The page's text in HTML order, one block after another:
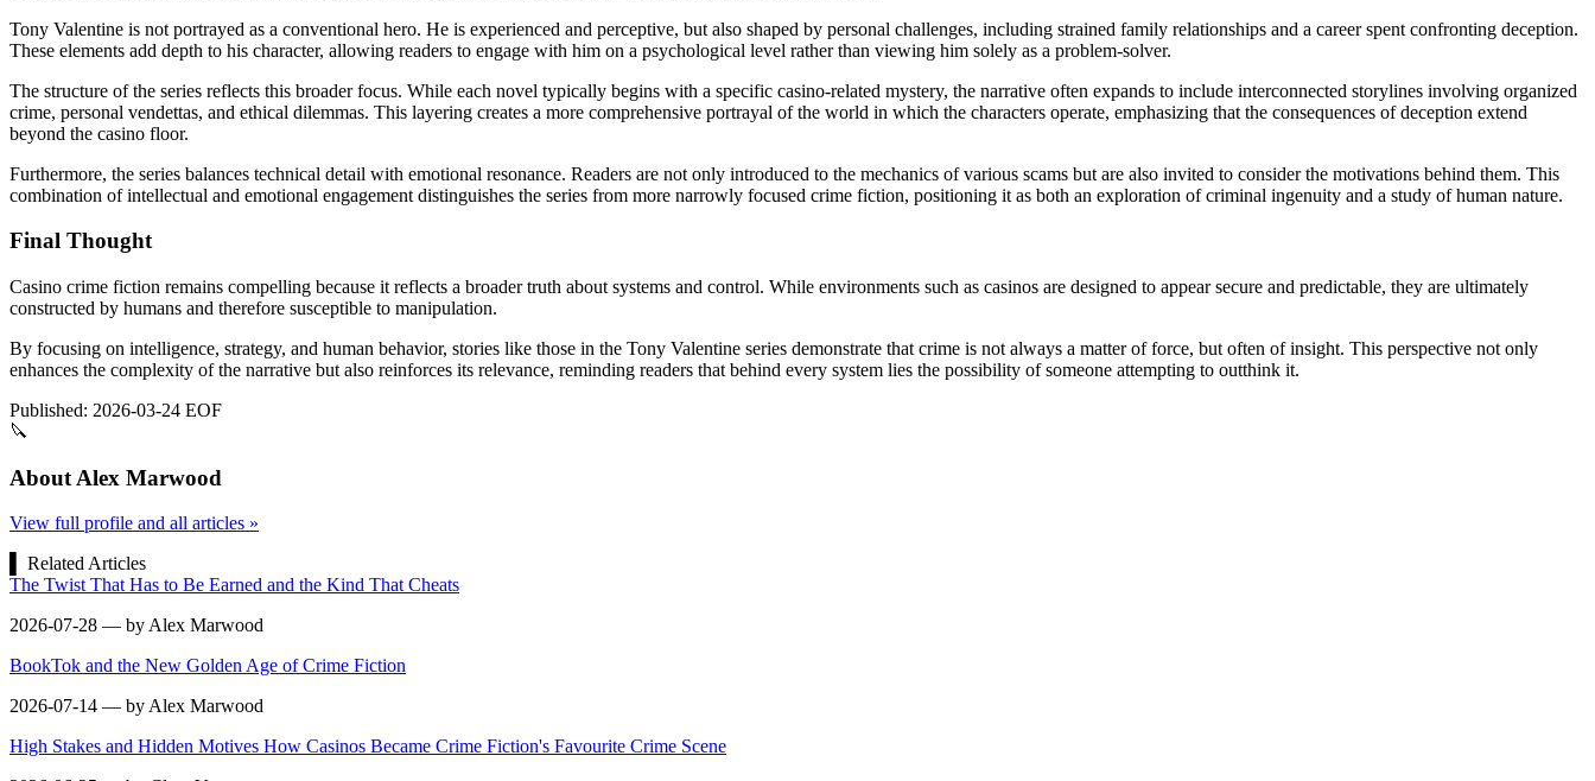
Tony Valentine is not portrayed as a conventional hero. He is experienced and perceptive, but also shaped by personal challenges, including strained family relationships and a career spent confronting deception.
These elements add depth to his character, allowing readers to engage with him on a psychological level rather than viewing him solely as a problem-solver.
The structure of the series reflects this broader focus. While each novel typically begins with a specific casino-related mystery, the narrative often expands to include interconnected storylines involving organized
crime, personal vendettas, and ethical dilemmas. This layering creates a more comprehensive portrayal of the world in which the characters operate, emphasizing that the consequences of deception extend
beyond the casino floor.
Furthermore, the series balances technical detail with emotional resonance. Readers are not only introduced to the mechanics of various scams but are also invited to consider the motivations behind them. This
combination of intellectual and emotional engagement distinguishes the series from more narrowly focused crime fiction, positioning it as both an exploration of criminal ingenuity and a study of human nature.
Final Thought
Casino crime fiction remains compelling because it reflects a broader truth about systems and control. While environments such as casinos are designed to appear secure and predictable, they are ultimately
constructed by humans and therefore susceptible to manipulation.
By focusing on intelligence, strategy, and human behavior, stories like those in the Tony Valentine series demonstrate that crime is not always a matter of force, but often of insight. This perspective not only
enhances the complexity of the narrative but also reinforces its relevance, reminding readers that behind every system lies the possibility of someone attempting to outthink it.
Published: 2026-03-24 EOF
🔪
About Alex Marwood
View full profile and all articles »
Related Articles
The Twist That Has to Be Earned and the Kind That Cheats
2026-07-28 — by Alex Marwood
BookTok and the New Golden Age of Crime Fiction
2026-07-14 — by Alex Marwood
High Stakes and Hidden Motives How Casinos Became Crime Fiction's Favourite Crime Scene